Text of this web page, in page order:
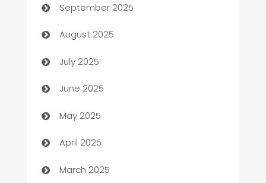
barber shops
Bath Remodeling
Beauty Salon and Products
Bicycle Shop
Blinds
Boat Rental Agency
Bookkeeping service
September 2025
August 2025
July 2025
June 2025
May 2025
April 2025
March 2025